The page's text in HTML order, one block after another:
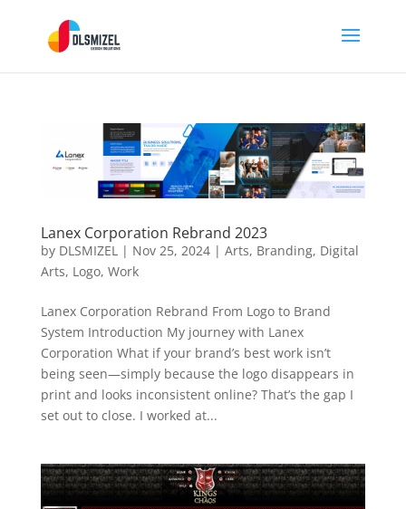
Lanex Corporation Rebrand 2023
by DLSMIZEL| Nov 25, 2024| Arts, Branding, Digital
Arts, Logo, Work
Lanex Corporation Rebrand From Logo to Brand
System Introduction My journey with Lanex
Corporation What if your brand’s best work isn’t
being seen—simply because the logo disappears in
print and looks inconsistent online? That’s the gap I
set out to close. I worked at...